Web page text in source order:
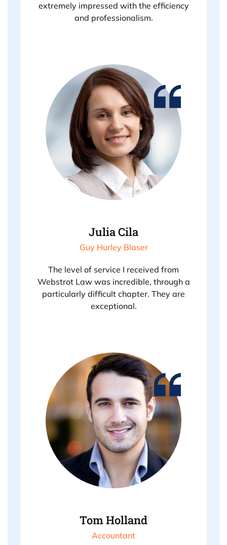
extremely impressed with the efficiency
and professionalism.
Julia Cila
Guy Hurley Blaser
The level of service I received from
Webstrot Law was incredible, through a
particularly difficult chapter. They are
exceptional.
Tom Holland
Accountant